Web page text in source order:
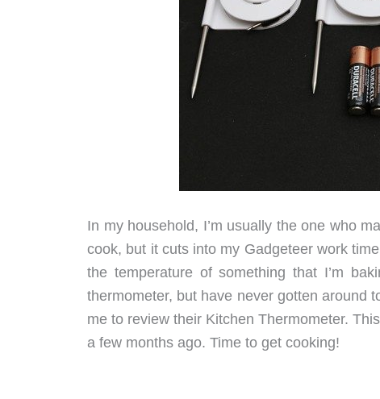
In my household, I’m usually the one who
cook, but it cuts into my Gadgeteer work
the temperature of something that I’m
thermometer, but have never gotten around
me to review their Kitchen Thermometer.
a few months ago. Time to get cooking!